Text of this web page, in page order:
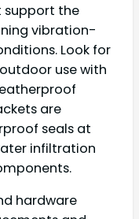
support the
vibration-
Look for
use with
are
seals at
infiltration
hardware